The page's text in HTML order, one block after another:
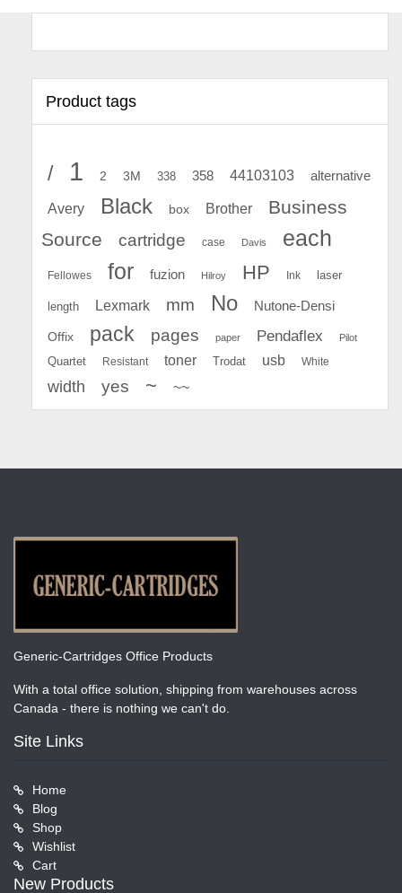
Product tags
/ 1 2 3M 338 358 44103103 alternative
Avery Black box Brother
Business
Source
cartridge case Davis each
Fellowes for fuzion Hilroy HP Ink laser
length Lexmark mm No Nutone-Densi
Offix pack pages paper Pendaflex Pilot
Quartet Resistant toner Trodat usb White
width yes ~ ~~
Generic-Cartridges Office Products
With a total office solution, shipping from warehouses across
Canada - there is nothing we can't do.
Site Links
Home
Blog
Shop
Wishlist
Cart
New Products